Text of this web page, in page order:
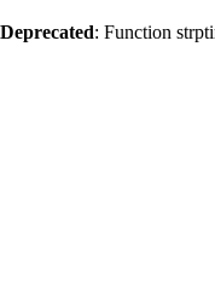
Deprecated: Function